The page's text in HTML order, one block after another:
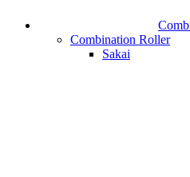
Combination Roller
Sakai